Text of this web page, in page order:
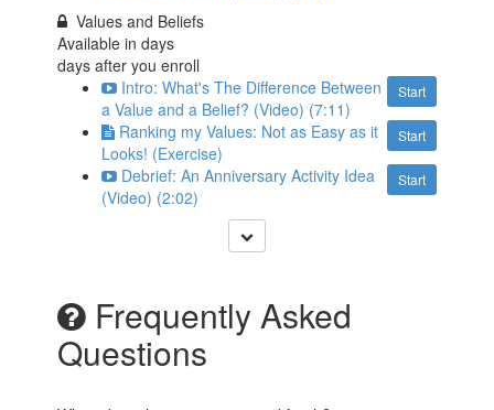
Values and Beliefs
Available indays
days after you enroll
Start
Intro: What's The Difference Between
a Value and a Belief? (Video) (7:11)
Start
Ranking my Values: Not as Easy as it
Looks! (Exercise)
Start
Debrief: An Anniversary Activity Idea
(Video) (2:02)
Frequently Asked
Questions